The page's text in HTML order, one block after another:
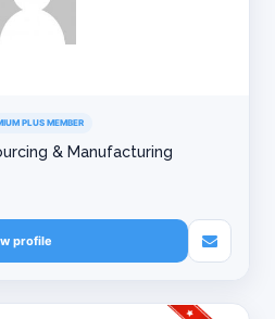
PLUS MEMBER
& Manufacturing
profile